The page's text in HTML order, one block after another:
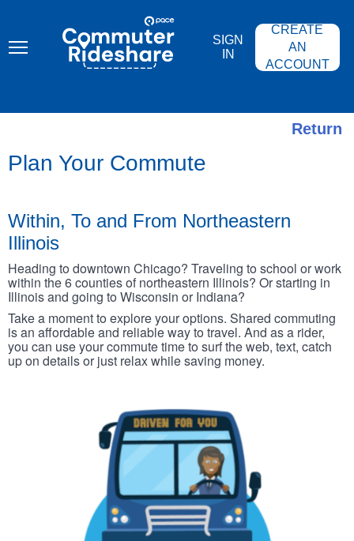
content
COMMUTER
RIDESHARE
SIGN
IN
CREATE
AN
ACCOUNT
Return
Plan Your Commute
Within, To and From Northeastern
Illinois
Heading to downtown Chicago? Traveling to school or work
within the 6 counties of northeastern Illinois? Or starting in
Illinois and going to Wisconsin or Indiana?
Take a moment to explore your options. Shared commuting
is an affordable and reliable way to travel. And as a rider,
you can use your commute time to surf the web, text, catch
up on details or just relax while saving money.